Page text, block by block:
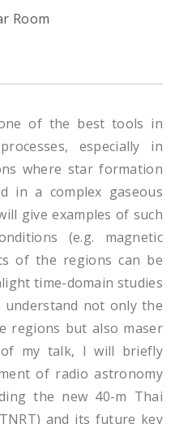
Room
of the best tools in
especially in
where star formation
in a complex gaseous
give examples of such
(e.g. magnetic
of the regions can be
time-domain studies
not only the
regions but also maser
my talk, I will briefly
of radio astronomy
the new 40-m Thai
and its future key